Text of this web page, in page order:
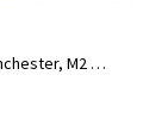
M2 1H